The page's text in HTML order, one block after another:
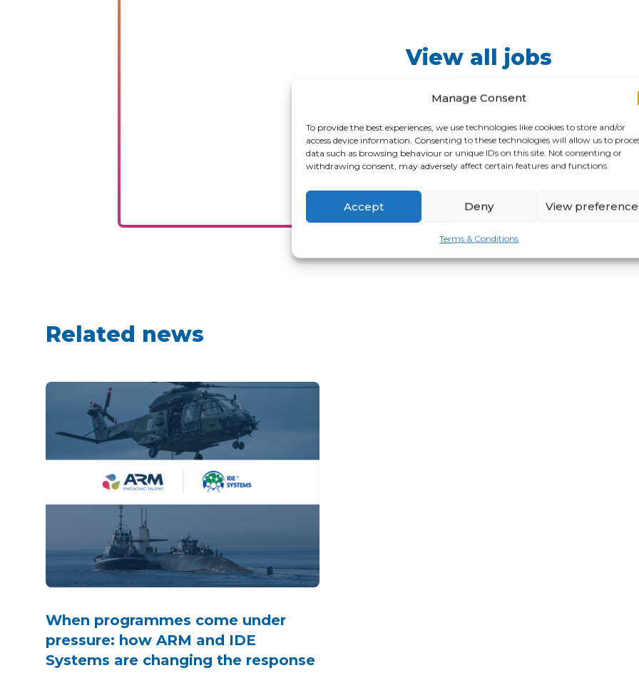
Manage Consent
To provide the best experiences, we use technologies like cookies to store and/or
access device information. Consenting to these technologies will allow us to
data such as browsing behaviour or unique IDs on this site. Not consenting or
withdrawing consent, may adversely affect certain features and functions.
Accept Deny View
Terms & Conditions
View all jobs
Here you will find all of our available jobs. Happy
JOB VACANCIES
Related news
When programmes come under
pressure: how ARM and IDE
Systems are changing the response